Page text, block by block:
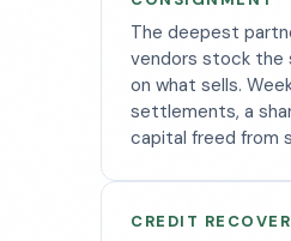
The deepest
vendors stock the
on what sells.
settlements, a
capital freed from
CREDIT